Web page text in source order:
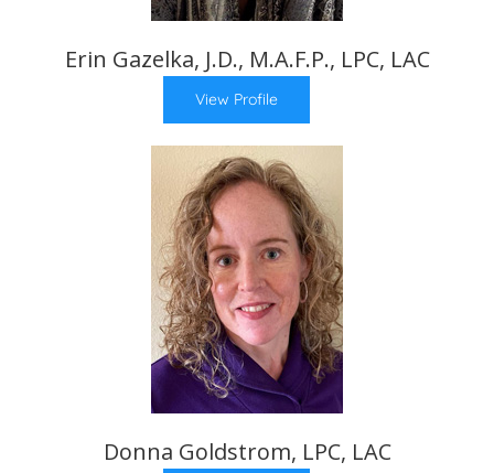
Erin Gazelka, J.D., M.A.F.P., LPC, LAC
View Profile
Donna Goldstrom, LPC, LAC